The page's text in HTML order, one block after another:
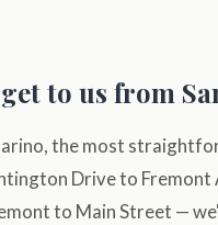
to us from
the most
Drive to Fremont
to Main Street —